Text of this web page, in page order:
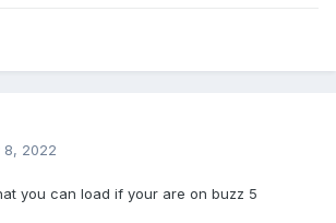
8, 2022
you can load if your are on buzz 5